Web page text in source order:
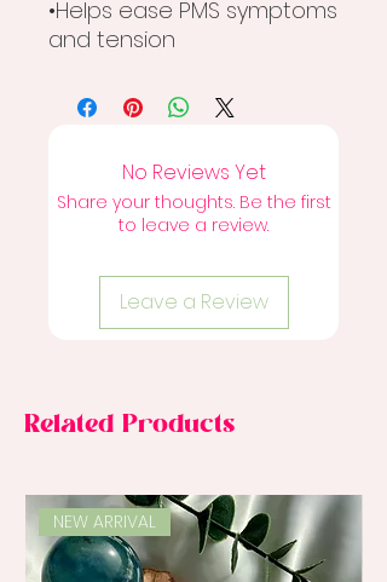
•Helps ease PMS symptoms
and tension
No Reviews Yet
Share your thoughts. Be the first
to leave a review.
Leave a Review
Related Products
NEW ARRIVAL